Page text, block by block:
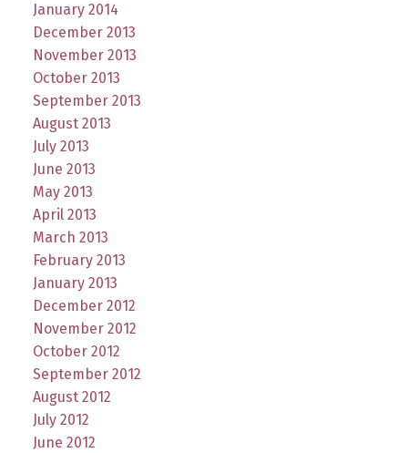
January 2014
December 2013
November 2013
October 2013
September 2013
August 2013
July 2013
June 2013
May 2013
April 2013
March 2013
February 2013
January 2013
December 2012
November 2012
October 2012
September 2012
August 2012
July 2012
June 2012